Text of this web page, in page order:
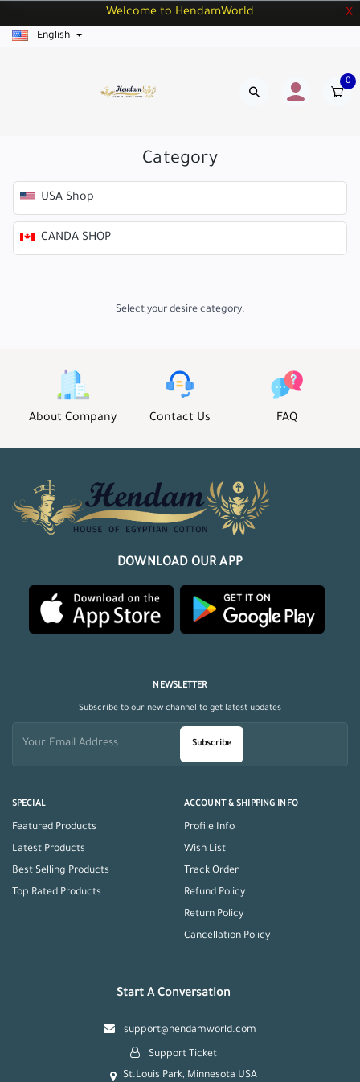
Welcome to HendamWorld X
English
0
Category
USA Shop
CANDA SHOP
Select your desire category.
About Company Contact Us FAQ
DOWNLOAD OUR APP
SPECIAL
Featured Products
Latest Products
Best Selling Products
Top Rated Products
ACCOUNT & SHIPPING INFO
Profile Info
Wish List
Track Order
Refund Policy
Return Policy
Cancellation Policy
NEWSLETTER
Subscribe to our new channel to get latest updates
Subscribe
Start A Conversation
support@hendamworld.com
Support Ticket
St.Louis Park, Minnesota USA